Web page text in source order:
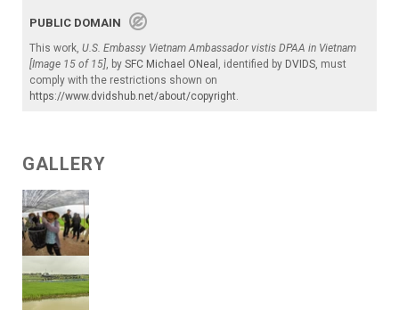
PUBLIC DOMAIN
This work, U.S. Embassy Vietnam Ambassador vistis DPAA in Vietnam
[Image 15 of 15] , by SFC Michael ONeal , identified by DVIDS , must
comply with the restrictions shown on
https://www.dvidshub.net/about/copyright
GALLERY